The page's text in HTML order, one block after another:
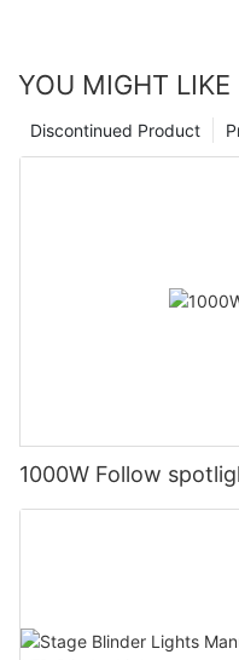
YOU MIGHT LIKE
Discontinued Product
1000W Follow